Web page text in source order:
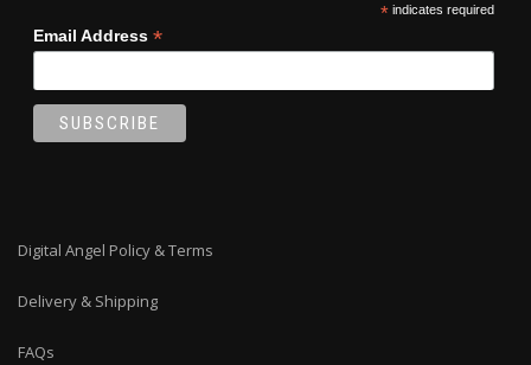
*indicates required
Email Address *
Digital Angel Policy & Terms
Delivery & Shipping
FAQs